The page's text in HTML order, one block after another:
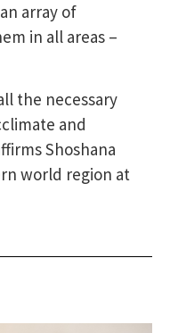
array of
in all areas –
the necessary
and
Shoshana
world region at